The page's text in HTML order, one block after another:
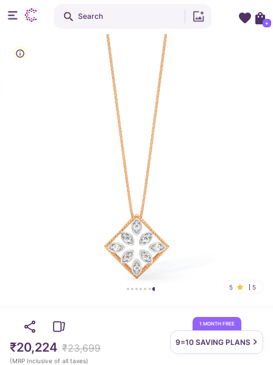
5 5
1 MONTH FREE
9=10 SAVING PLANS
₹20,224 ₹23,699
(MRP Inclusive of all taxes)
Search
+